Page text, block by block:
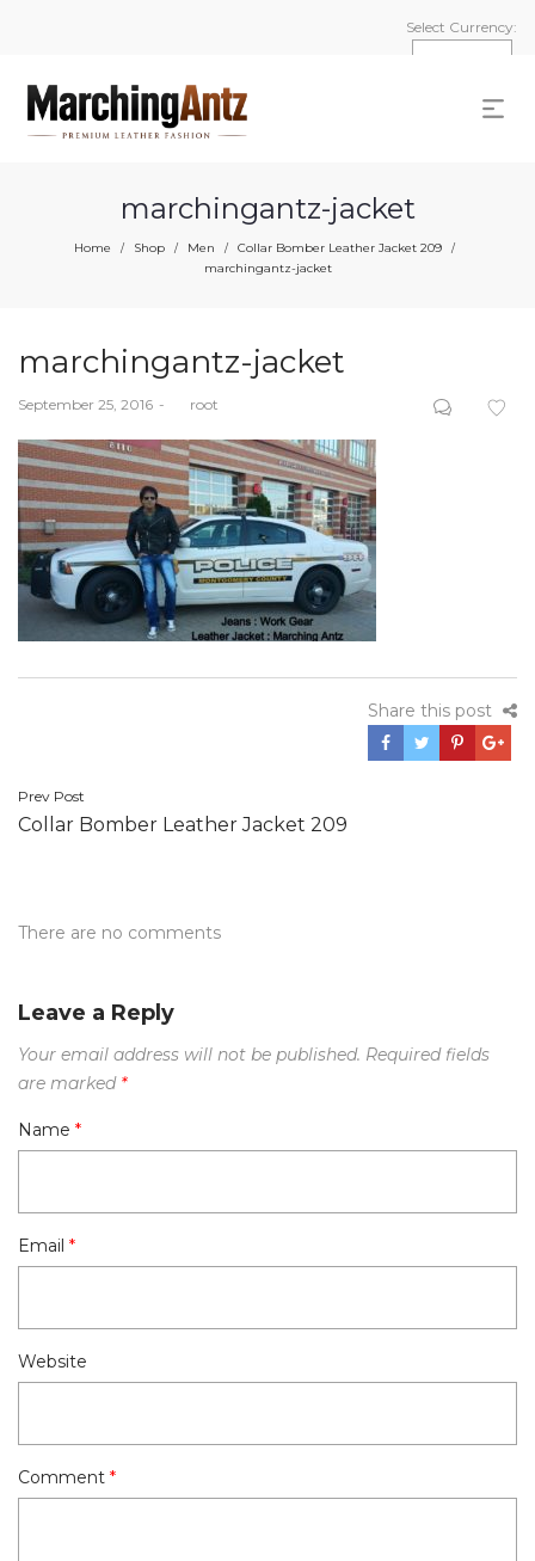
Select Currency:
marchingantz-jacket
Home / Shop / Men / Collar Bomber Leather Jacket 209 /
marchingantz-jacket
marchingantz-jacket
Posted
September 25, 2016 root
Share this post
Post
navigation
Prev Post
Collar Bomber Leather Jacket 209
There are no comments
Leave a Reply
Your email address will not be published. Required fields
are marked *
Name *
Email *
Website
Comment *